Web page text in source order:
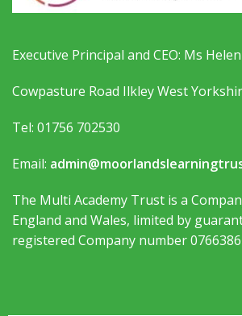
Executive Principal and CEO: Ms
Cowpasture Road Ilkley West
Tel: 01756 702530
Email:
The Multi Academy Trust is a
England and Wales, limited by
registered Company number